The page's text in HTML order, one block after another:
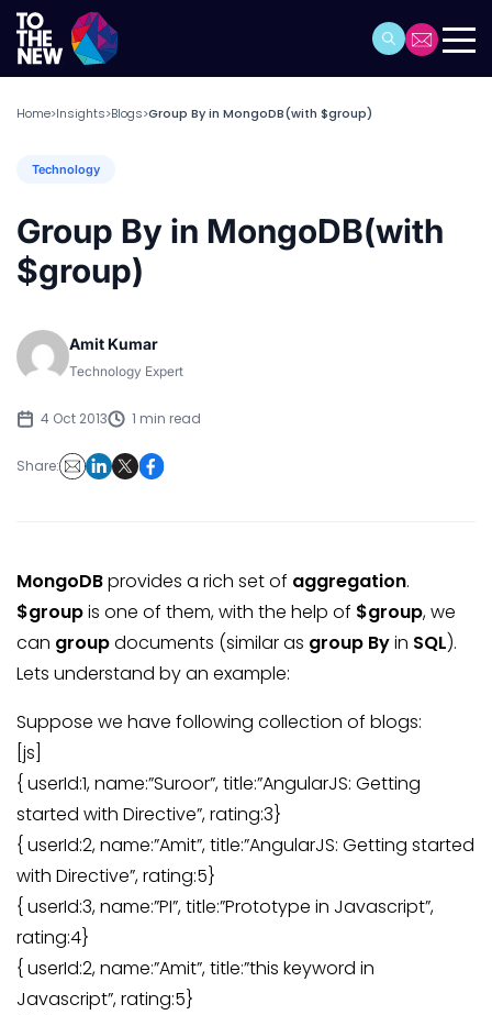
Home>Insights>Blogs>Group By in MongoDB(with $group)
Technology
Group By in MongoDB(with
$group)
Amit Kumar
Technology Expert
4 Oct 2013 1 min read
Share:
MongoDBprovides a rich set of aggregation.
$groupis one of them, with the help of $group, we
can groupdocuments (similar as group Byin SQL).
Lets understand by an example:
Suppose we have following collection of blogs:
[js]
{ userId:1, name:”Suroor”, title:”AngularJS: Getting
started with Directive”, rating:3}
{ userId:2, name:”Amit”, title:”AngularJS: Getting started
with Directive”, rating:5}
{ userId:3, name:”PI”, title:”Prototype in Javascript”,
rating:4}
{ userId:2, name:”Amit”, title:”this keyword in
Javascript”, rating:5}